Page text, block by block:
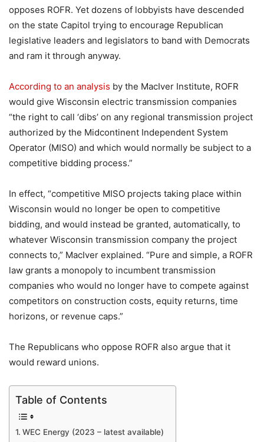
opposes ROFR. Yet dozens of lobbyists have descended
on the state Capitol trying to encourage Republican
legislative leaders and legislators to band with Democrats
and ram it through anyway.
According to an analysis by the MacIver Institute, ROFR
would give Wisconsin electric transmission companies
“the right to call ‘dibs’ on any regional transmission project
authorized by the Midcontinent Independent System
Operator (MISO) and which would normally be subject to a
competitive bidding process.”
In effect, “competitive MISO projects taking place within
Wisconsin would no longer be open to competitive
bidding, and would instead be granted, automatically, to
whatever Wisconsin transmission company the project
connects to,” MacIver explained. “Pure and simple, a ROFR
law grants a monopoly to incumbent transmission
companies who would no longer have to compete against
competitors on construction costs, equity returns, time
horizons, or revenue caps.”
The Republicans who oppose ROFR also argue that it
would reward unions.
Table of Contents
WEC Energy (2023 – latest available)